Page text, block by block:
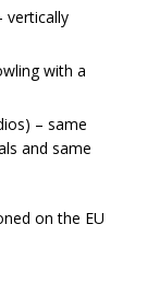
vertically
with a
– same
and same
on the EU